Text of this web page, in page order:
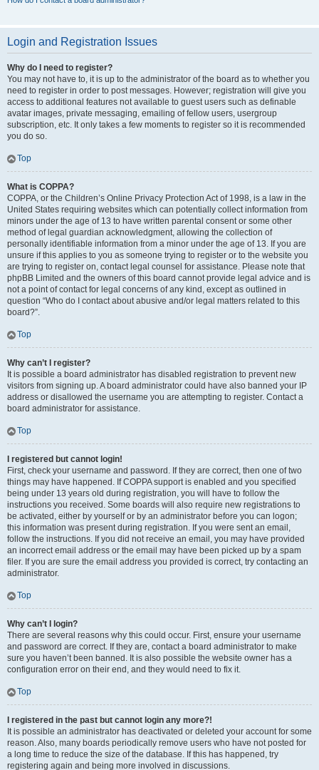
Login and Registration Issues
Why do I need to register?
You may not have to, it is up to the administrator of the board as to whether you
need to register in order to post messages. However; registration will give you
access to additional features not available to guest users such as definable
avatar images, private messaging, emailing of fellow users, usergroup
subscription, etc. It only takes a few moments to register so it is recommended
you do so.
Top
What is COPPA?
COPPA, or the Children’s Online Privacy Protection Act of 1998, is a law in the
United States requiring websites which can potentially collect information from
minors under the age of 13 to have written parental consent or some other
method of legal guardian acknowledgment, allowing the collection of
personally identifiable information from a minor under the age of 13. If you are
unsure if this applies to you as someone trying to register or to the website you
are trying to register on, contact legal counsel for assistance. Please note that
phpBB Limited and the owners of this board cannot provide legal advice and is
not a point of contact for legal concerns of any kind, except as outlined in
question “Who do I contact about abusive and/or legal matters related to this
board?”.
Top
Why can’t I register?
It is possible a board administrator has disabled registration to prevent new
visitors from signing up. A board administrator could have also banned your IP
address or disallowed the username you are attempting to register. Contact a
board administrator for assistance.
Top
I registered but cannot login!
First, check your username and password. If they are correct, then one of two
things may have happened. If COPPA support is enabled and you specified
being under 13 years old during registration, you will have to follow the
instructions you received. Some boards will also require new registrations to
be activated, either by yourself or by an administrator before you can logon;
this information was present during registration. If you were sent an email,
follow the instructions. If you did not receive an email, you may have provided
an incorrect email address or the email may have been picked up by a spam
filer. If you are sure the email address you provided is correct, try contacting an
administrator.
Top
Why can’t I login?
There are several reasons why this could occur. First, ensure your username
and password are correct. If they are, contact a board administrator to make
sure you haven’t been banned. It is also possible the website owner has a
configuration error on their end, and they would need to fix it.
Top
I registered in the past but cannot login any more?!
It is possible an administrator has deactivated or deleted your account for some
reason. Also, many boards periodically remove users who have not posted for
a long time to reduce the size of the database. If this has happened, try
registering again and being more involved in discussions.